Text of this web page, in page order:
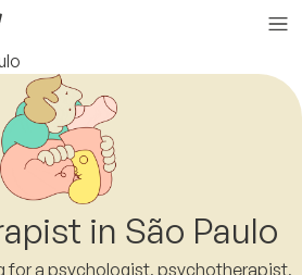
in São Paulo
for a psychologist, psychotherapist,